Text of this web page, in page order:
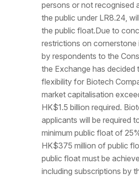
persons or not recognised
the public under LR8.24,
the public float.Due to
restrictions on cornerstone
by respondents to the
the Exchange has decided
flexibility for Biotech
market capitalisation
HK$1.5 billion required.
applicants will be required
minimum public float of
HK$375 million of public
public float must be
including subscriptions by